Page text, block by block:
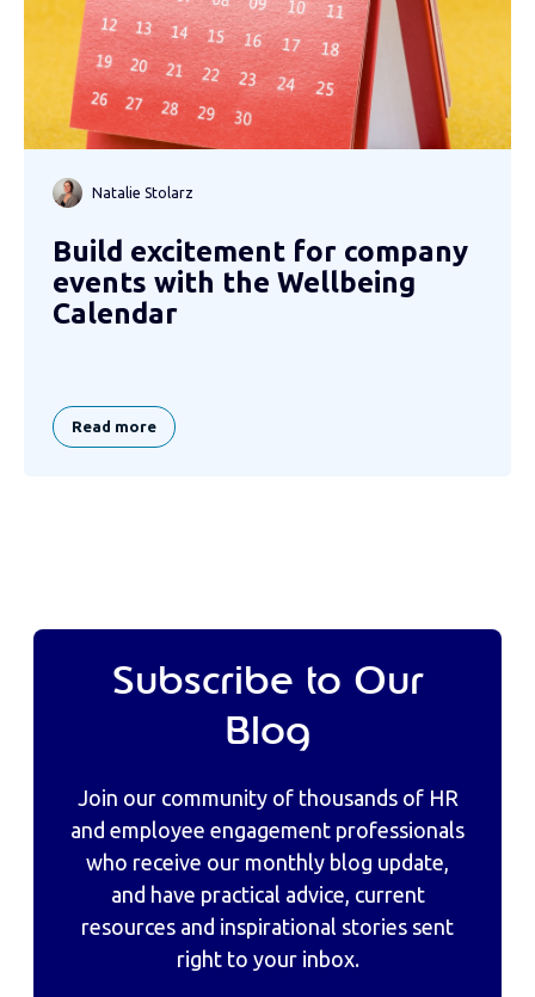
Natalie Stolarz
Build excitement for company
events with the Wellbeing
Calendar
Read more
Subscribe to Our
Blog
Join our community of thousands of HR
and employee engagement professionals
who receive our monthly blog update,
and have practical advice, current
resources and inspirational stories sent
right to your inbox.